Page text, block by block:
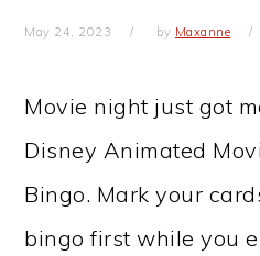
May 24, 2023 by Maxanne
Movie night just got
Disney Animated
Bingo. Mark your
bingo first while you